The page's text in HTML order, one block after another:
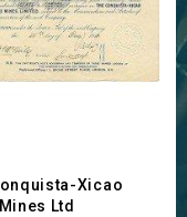
Xicao
Ltd